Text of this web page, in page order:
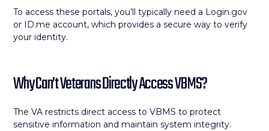
To access these portals, you’ll typically need a Login.gov
or ID.me account, which provides a secure way to verify
your identity.
Why Can’t Veterans Directly Access VBMS?
The VA restricts direct access to VBMS to protect
sensitive information and maintain system integrity.